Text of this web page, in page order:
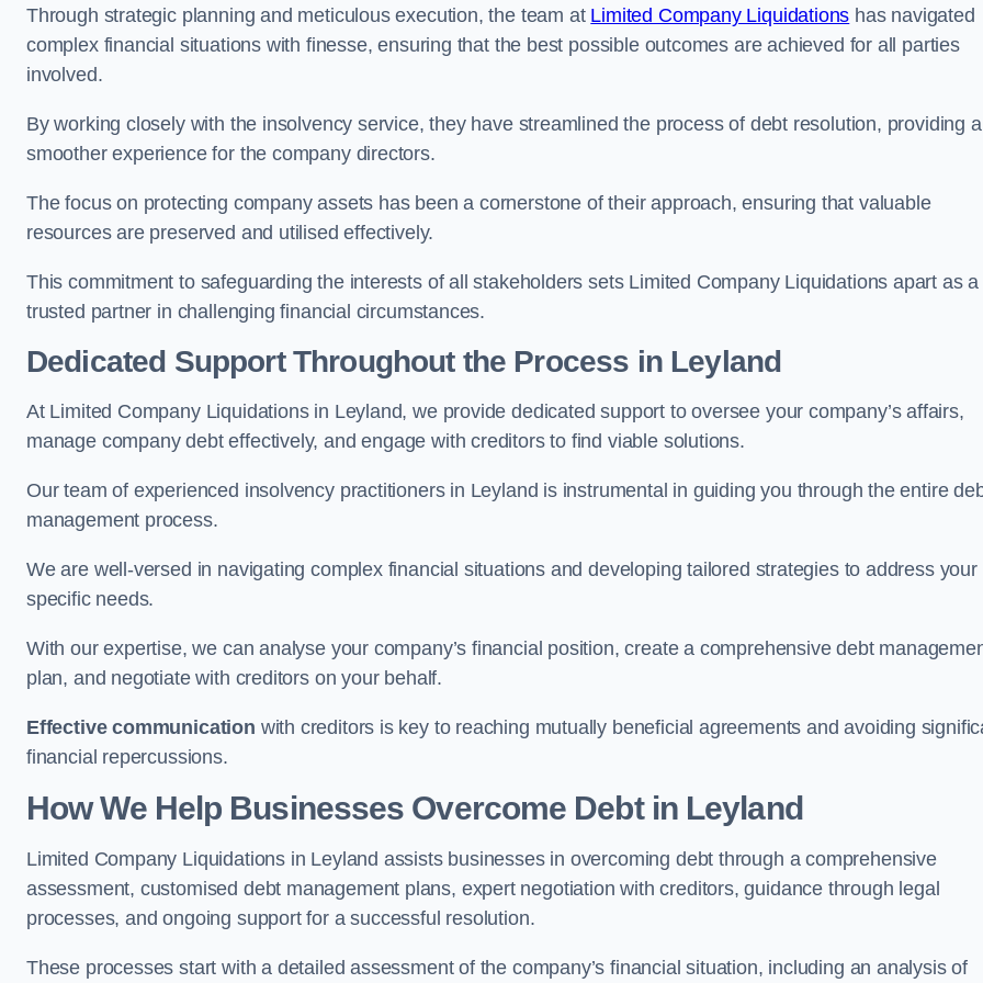
Through strategic planning and meticulous execution, the team at Limited Company Liquidations has navigated
complex financial situations with finesse, ensuring that the best possible outcomes are achieved for all parties
involved.
By working closely with the insolvency service, they have streamlined the process of debt resolution, providing a
smoother experience for the company directors.
The focus on protecting company assets has been a cornerstone of their approach, ensuring that valuable
resources are preserved and utilised effectively.
This commitment to safeguarding the interests of all stakeholders sets Limited Company Liquidations apart as a
trusted partner in challenging financial circumstances.
Dedicated Support Throughout the Process in Leyland
At Limited Company Liquidations in Leyland, we provide dedicated support to oversee your company’s affairs,
manage company debt effectively, and engage with creditors to find viable solutions.
Our team of experienced insolvency practitioners in Leyland is instrumental in guiding you through the entire
management process.
We are well-versed in navigating complex financial situations and developing tailored strategies to address your
specific needs.
With our expertise, we can analyse your company’s financial position, create a comprehensive debt
plan, and negotiate with creditors on your behalf.
Effective communication with creditors is key to reaching mutually beneficial agreements and avoiding
financial repercussions.
How We Help Businesses Overcome Debtin Leyland
Limited Company Liquidations in Leyland assists businesses in overcoming debt through a comprehensive
assessment, customised debt management plans, expert negotiation with creditors, guidance through legal
processes, and ongoing support for a successful resolution.
These processes start with a detailed assessment of the company’s financial situation, including an analysis of